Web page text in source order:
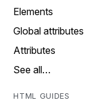
Elements
Global attributes
Attributes
See all…
HTML GUIDES